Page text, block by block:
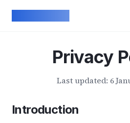
Privacy
Last updated: 6
Introduction